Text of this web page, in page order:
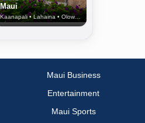
Maui
Kaanapali • Lahaina • Olowalu
Maui Business
Entertainment
Maui Sports